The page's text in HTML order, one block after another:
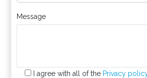
Message
I agree with all of the Privacy